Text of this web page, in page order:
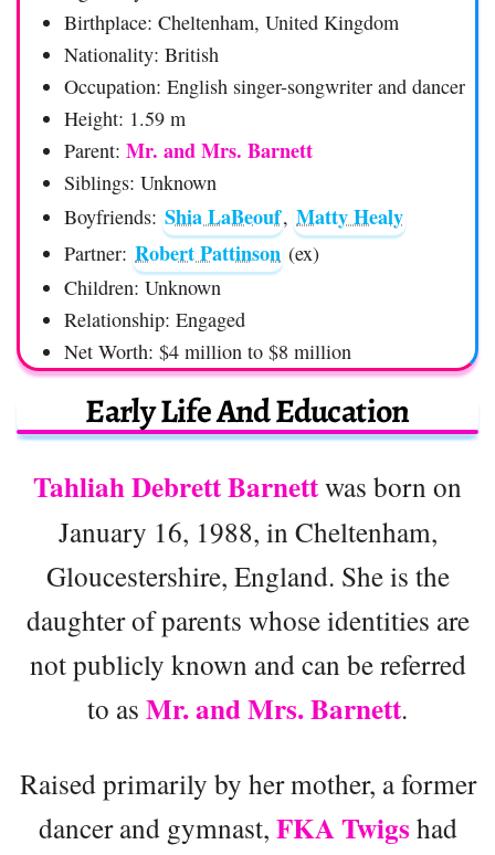
Birthplace: Cheltenham, United Kingdom
Nationality: British
Occupation: English singer-songwriter and dancer
Height: 1.59 m
Parent: Mr. and Mrs. Barnett
Siblings: Unknown
Boyfriends: Shia LaBeouf, Matty Healy
Partner: Robert Pattinson (ex)
Children: Unknown
Relationship: Engaged
Net Worth: $4 million to $8 million
Early Life And Education
Tahliah Debrett Barnettwas born on
January 16, 1988, in Cheltenham,
Gloucestershire, England. She is the
daughter of parents whose identities are
not publicly known and can be referred
to as Mr. and Mrs. Barnett.
Raised primarily by her mother, a former
dancer and gymnast, FKA Twigs had